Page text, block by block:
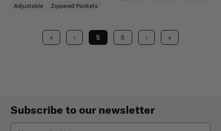
Adjustable Zippered Pockets
« ‹ 5 6 › »
Subscribe to our newsletter
Email